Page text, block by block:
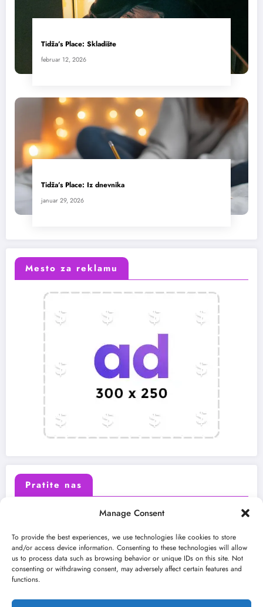
Manage Consent
To provide the best experiences, we use technologies like cookies to store
and/or access device information. Consenting to these technologies will allow
us to process data such as browsing behavior or unique IDs on this site. Not
consenting or withdrawing consent, may adversely affect certain features and
functions.
Tidža’s Place: Skladište
februar 12, 2026
Tidža’s Place: Iz dnevnika
januar 29, 2026
Mesto za reklamu
Pratite nas
Instagram Youtube